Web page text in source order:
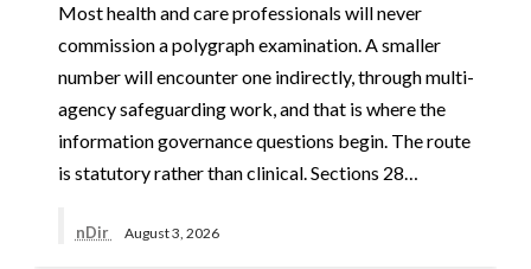
Most health and care professionals will never
commission a polygraph examination. A smaller
number will encounter one indirectly, through multi-
agency safeguarding work, and that is where the
information governance questions begin. The route
is statutory rather than clinical. Sections 28…
nDir August 3, 2026